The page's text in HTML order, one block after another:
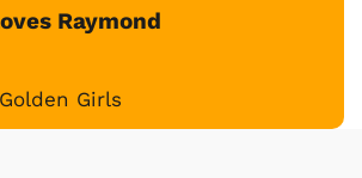
Raymond
Girls